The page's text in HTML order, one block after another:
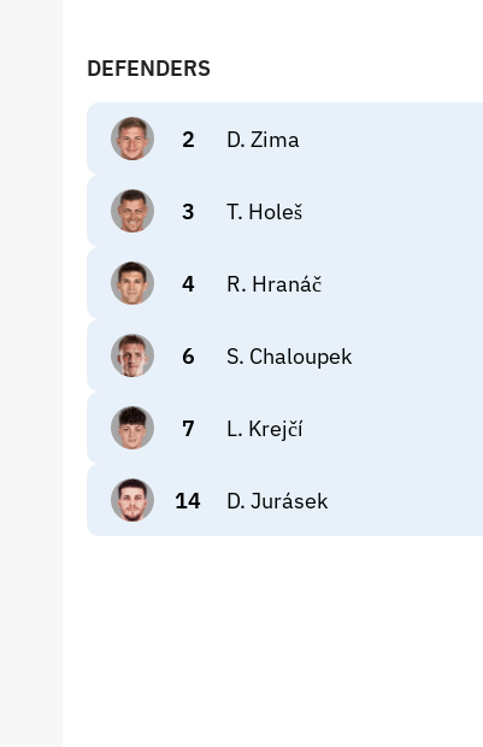
DEFENDERS
2 D. Zima
3 T. Holeš
4 R. Hranáč
6 S. Chaloupek
7 L. Krejčí
14 D. Jurásek